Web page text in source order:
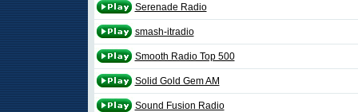
Serenade Radio
smash-itradio
Smooth Radio Top 500
Solid Gold Gem AM
Sound Fusion Radio